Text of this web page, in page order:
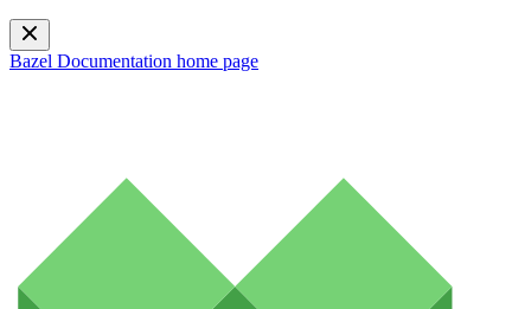
Bazel Documentation home page